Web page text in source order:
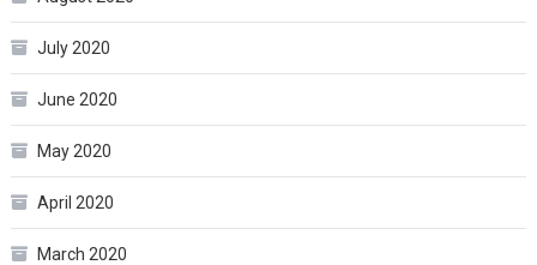
July 2020
June 2020
May 2020
April 2020
March 2020